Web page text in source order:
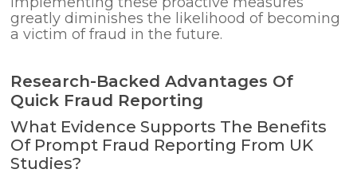
greatly diminishes the likelihood of becoming
a victim of fraud in the future.
Research-Backed Advantages Of
Quick Fraud Reporting
What Evidence Supports The Benefits
Of Prompt Fraud Reporting From UK
Studies?